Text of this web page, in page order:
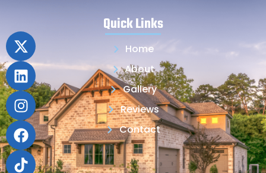
Quick Links
Home
About
Gallery
Reviews
Contact